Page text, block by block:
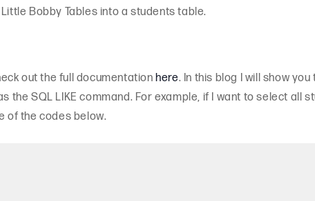
Bobby Tables into a students table.
out the full documentationhere. In this blog I will show you
the SQL LIKE command. For example, if I want to select all
of the codes below.